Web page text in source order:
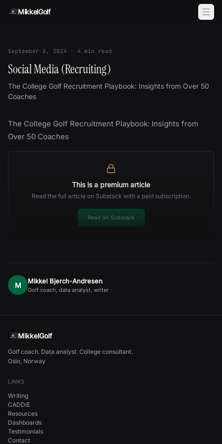
MikkelGolf
September 6, 2024 · 4 min read
Social Media (Recruiting)
The College Golf Recruitment Playbook: Insights from Over 50
Coaches
The College Golf Recruitment Playbook: Insights from
Over 50 Coaches
This is a premium article
Read the full article on Substack with a paid subscription.
Read on Substack
M Mikkel Bjerch-Andresen
Golf coach, data analyst, writer
MikkelGolf
Golf coach. Data analyst. College consultant.
Oslo, Norway
LINKS
Writing
CADDIE
Resources
Dashboards
Testimonials
Contact